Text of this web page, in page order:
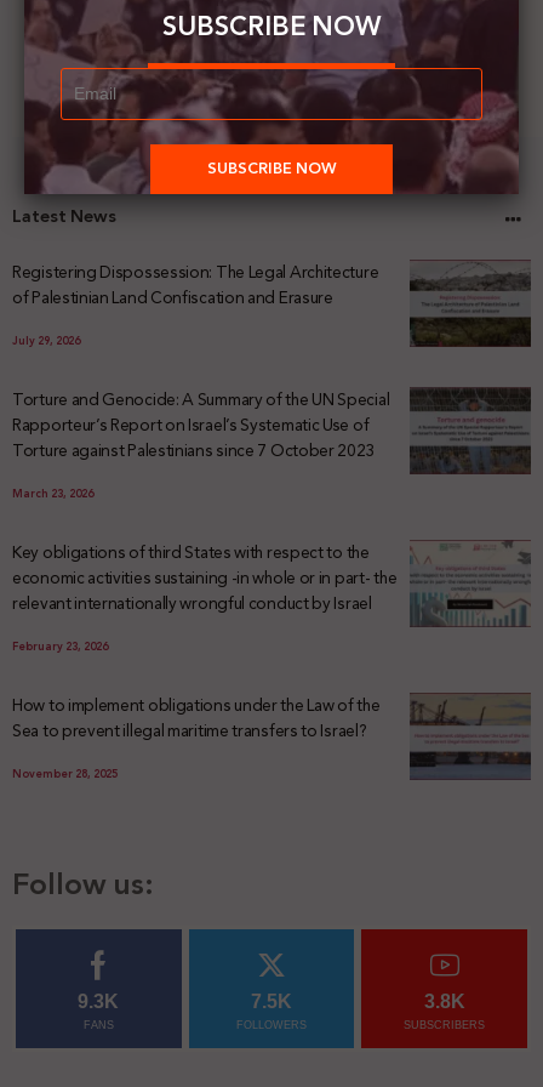
Latest News
Registering Dispossession: The Legal Architecture
of Palestinian Land Confiscation and Erasure
July 29, 2026
Torture and Genocide: A Summary of the UN Special
Rapporteur’s Report on Israel’s Systematic Use of
Torture against Palestinians since 7 October 2023
March 23, 2026
Key obligations of third States with respect to the
economic activities sustaining -in whole or in part- the
relevant internationally wrongful conduct by Israel
February 23, 2026
How to implement obligations under the Law of the
Sea to prevent illegal maritime transfers to Israel?
November 28, 2025
Follow us:
9.3K
FANS
7.5K
FOLLOWERS
3.8K
SUBSCRIBERS
SUBSCRIBE NOW